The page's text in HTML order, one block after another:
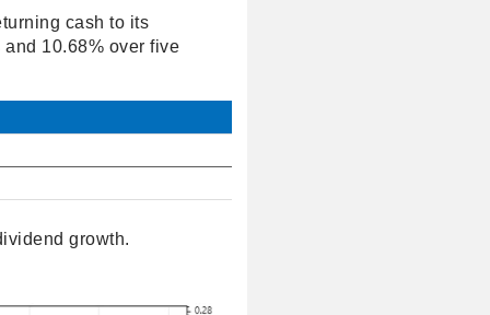
cash to its
10.68% over five
growth.